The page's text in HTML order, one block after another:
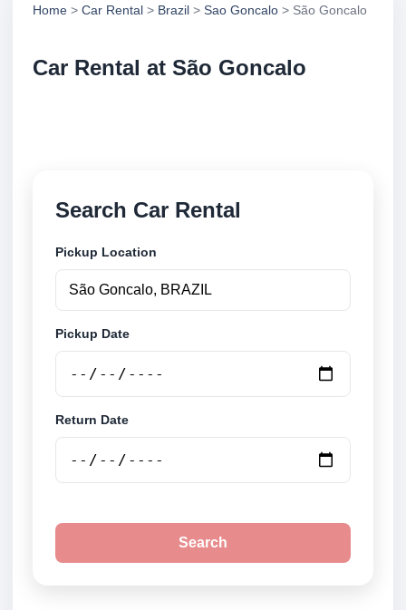
Home > Car Rental > Brazil > Sao Goncalo > São Goncalo
Car Rental at São Goncalo
Search Car Rental
Pickup Location
Pickup Date
Return Date
Search